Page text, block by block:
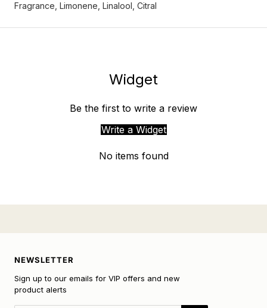
Fragrance, Limonene, Linalool, Citral
Widget
Be the first to write a review
Write a Widget
No items found
NEWSLETTER
Sign up to our emails for VIP offers and new
product alerts